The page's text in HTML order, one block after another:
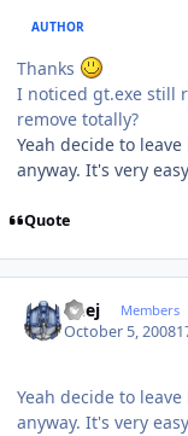
AUTHOR
Thanks
I noticed gt.exe still
remove totally?
Yeah decide to
anyway. It's very
Quote
Geej Members
October 5, 2008
Yeah decide to
anyway. It's very